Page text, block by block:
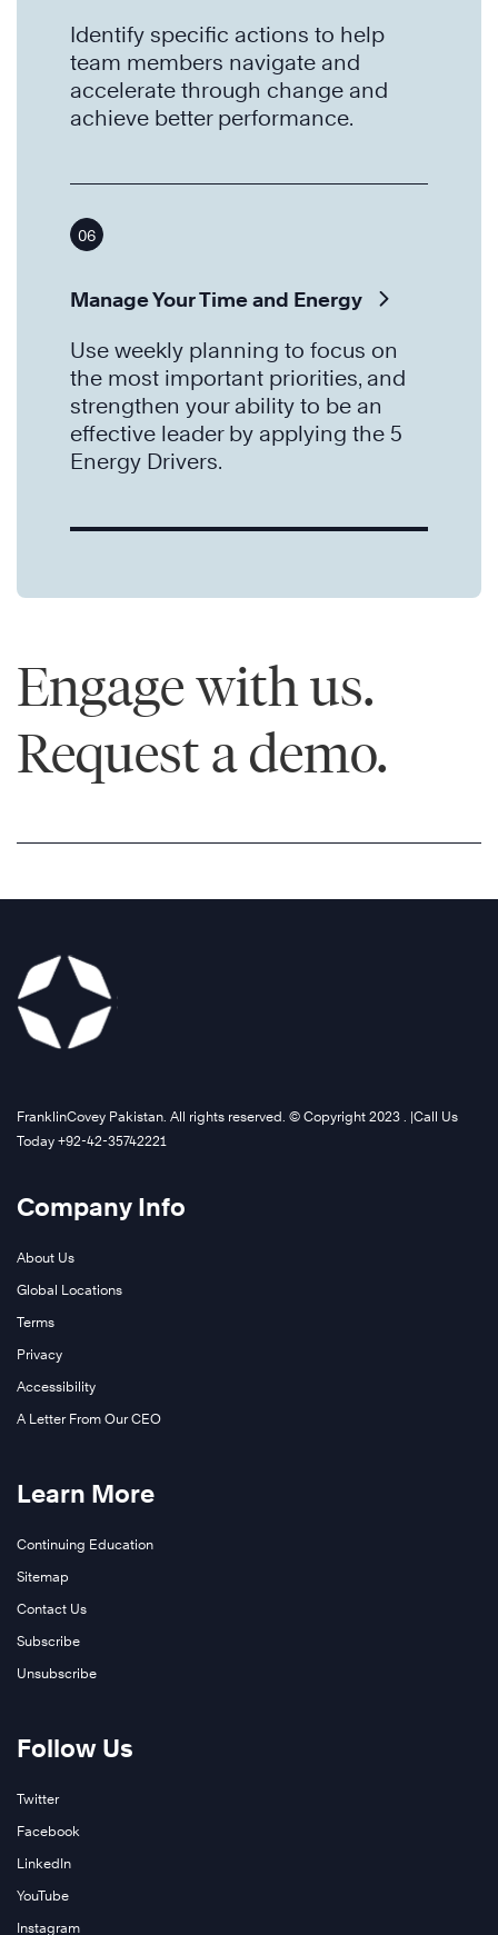
Identify specific actions to help
team members navigate and
accelerate through change and
achieve better performance.
06
Manage Your Time and Energy
Use weekly planning to focus on
the most important priorities, and
strengthen your ability to be an
effective leader by applying the 5
Energy Drivers.
Engage with us.
Request a demo.
FranklinCovey Pakistan. All rights reserved. © Copyright 2023 . |Call Us
Today +92-42-35742221
Company Info
About Us
Global Locations
Terms
Privacy
Accessibility
A Letter From Our CEO
Learn More
Continuing Education
Sitemap
Contact Us
Subscribe
Unsubscribe
Follow Us
Twitter
Facebook
LinkedIn
YouTube
Instagram